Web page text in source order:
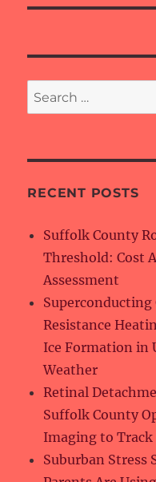
Search
for:
RECENT POSTS
Suffolk County
Threshold: Cost
Assessment
Resistance
Ice Formation in
Weather
Retinal
Suffolk County
Imaging to
Suburban Stress